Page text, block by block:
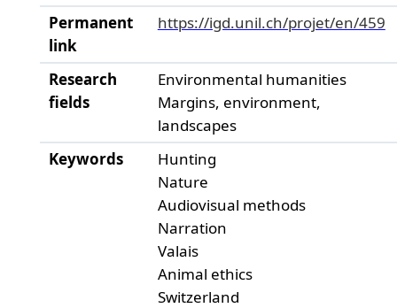
Permanent
link
https://igd.unil.ch/projet/en/459
Research
fields
Environmental humanities
Margins, environment,
landscapes
Keywords
Hunting
Nature
Audiovisual methods
Narration
Valais
Animal ethics
Switzerland